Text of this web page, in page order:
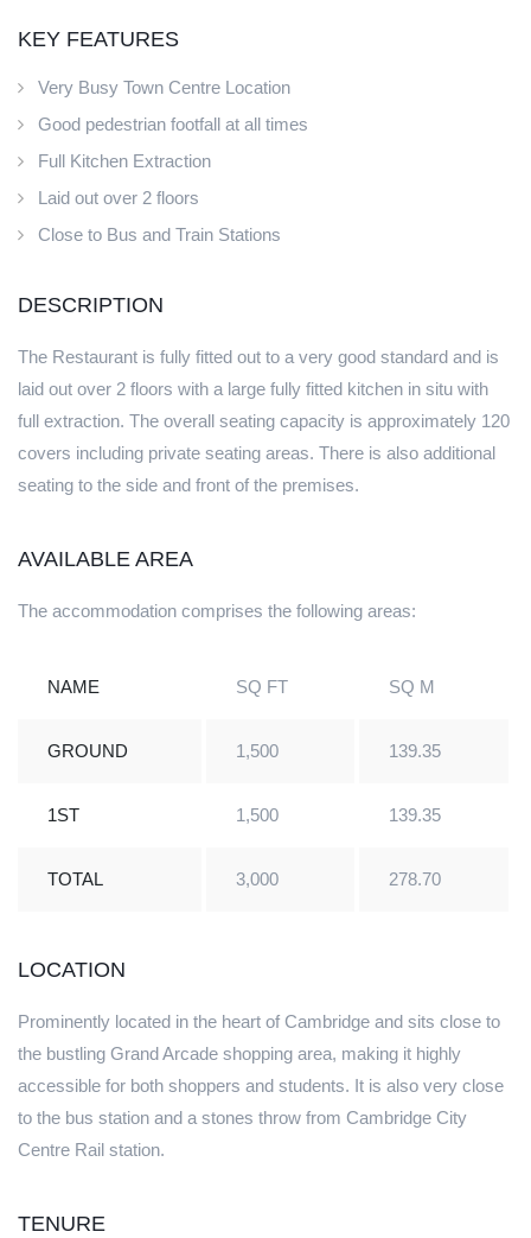
KEY FEATURES
Very Busy Town Centre Location
Good pedestrian footfall at all times
Full Kitchen Extraction
Laid out over 2 floors
Close to Bus and Train Stations
DESCRIPTION
The Restaurant is fully fitted out to a very good standard and is
laid out over 2 floors with a large fully fitted kitchen in situ with
full extraction. The overall seating capacity is approximately 120
covers including private seating areas. There is also additional
seating to the side and front of the premises.
AVAILABLE AREA
The accommodation comprises the following areas:
NAME SQ FT SQ M
GROUND 1,500 139.35
1ST 1,500 139.35
TOTAL 3,000 278.70
LOCATION
Prominently located in the heart of Cambridge and sits close to
the bustling Grand Arcade shopping area, making it highly
accessible for both shoppers and students. It is also very close
to the bus station and a stones throw from Cambridge City
Centre Rail station.
TENURE